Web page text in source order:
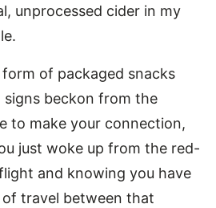
unprocessed cider in my
of packaged snacks
beckon from the
to make your connection,
just woke up from the red-
and knowing you have
travel between that